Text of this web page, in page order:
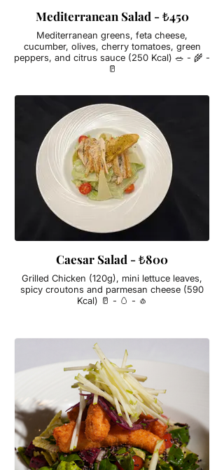
Mediterranean Salad - ₺450
Mediterranean greens, feta cheese,
cucumber, olives, cherry tomatoes, green
peppers, and citrus sauce (250 Kcal) 🥗 - 🌾 -
🥛
Caesar Salad - ₺800
Grilled Chicken (120g), mini lettuce leaves,
spicy croutons and parmesan cheese (590
Kcal) 🥛 - 🥚 - 🧄